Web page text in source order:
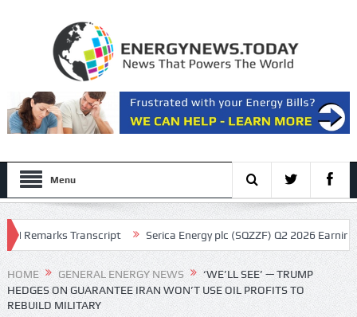
Menu
Transcript Serica Energy plc (SQZZF) Q2 2026 Earnings Call
HOME GENERAL ENERGY NEWS
‘WE’LL SEE’ — TRUMP
HEDGES ON GUARANTEE IRAN WON’T USE OIL PROFITS TO
REBUILD MILITARY